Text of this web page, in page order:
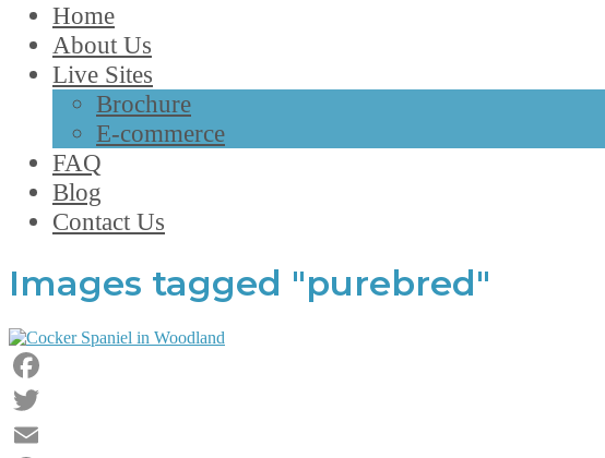
Home
About Us
Live Sites
Brochure
E-commerce
FAQ
Blog
Contact Us
Images tagged "purebred"
Facebook
Twitter